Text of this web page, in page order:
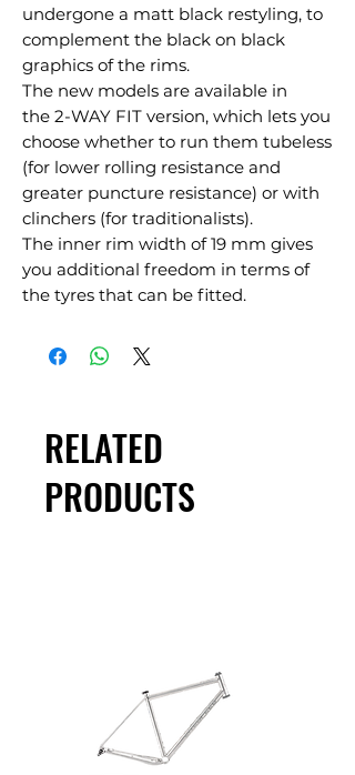
undergone a matt black restyling, to
complement the black on black
graphics of the rims.
The new models are available in
the 2-WAY FIT version, which lets you
choose whether to run them tubeless
(for lower rolling resistance and
greater puncture resistance) or with
clinchers (for traditionalists).
The inner rim width of 19 mm gives
you additional freedom in terms of
the tyres that can be fitted.
RELATED
PRODUCTS